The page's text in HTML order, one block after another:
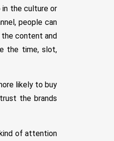
in the culture or
people can
content and
the time, slot,
likely to buy
the brands
of attention